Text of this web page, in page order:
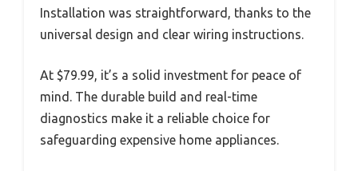
Installation was straightforward, thanks to the
universal design and clear wiring instructions.
At $79.99, it’s a solid investment for peace of
mind. The durable build and real-time
diagnostics make it a reliable choice for
safeguarding expensive home appliances.